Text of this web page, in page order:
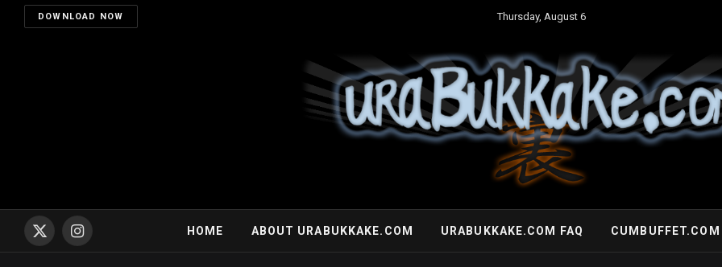
DOWNLOAD NOW Thursday, August 6
X
(Twitter)
Instagram
HOME ABOUT URABUKKAKE.COM URABUKKAKE.COM FAQ CUMBUFFET.COM